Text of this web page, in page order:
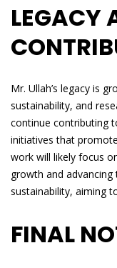
LEGACY
Mr. Ullah’s legacy is
sustainability, and
continue contributing
initiatives that
work will likely focus
growth and
sustainability, aiming
FINAL